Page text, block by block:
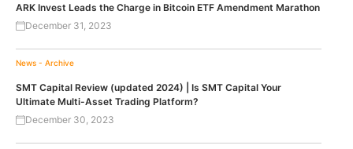
ARK Invest Leads the Charge in Bitcoin ETF Amendment Marathon
December 31, 2023
News - Archive
SMT Capital Review (updated 2024) | Is SMT Capital Your
Ultimate Multi-Asset Trading Platform?
December 30, 2023